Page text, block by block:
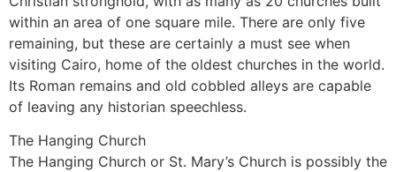
within an area of one square mile. There are only five
remaining, but these are certainly a must see when
visiting Cairo, home of the oldest churches in the world.
Its Roman remains and old cobbled alleys are capable
of leaving any historian speechless.
The Hanging Church
The Hanging Church or St. Mary’s Church is possibly the